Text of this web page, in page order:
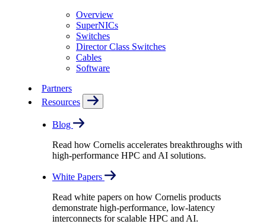
Overview
SuperNICs
Switches
Director Class Switches
Cables
Software
Partners
Resources
Blog
Read how Cornelis accelerates breakthroughs with
high-performance HPC and AI solutions.
White Papers
Read white papers on how Cornelis products
demonstrate high-performance, low-latency
interconnects for scalable HPC and AI.